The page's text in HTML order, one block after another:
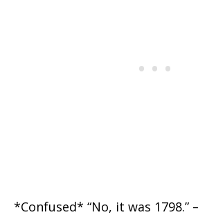
*Confused* “No, it was 1798.”